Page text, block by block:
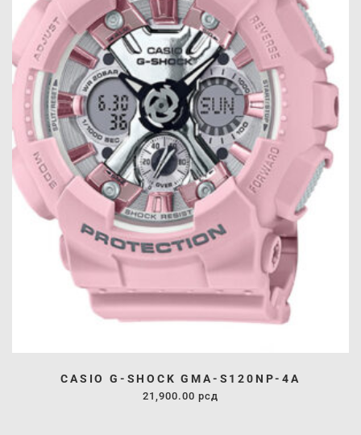
CASIO G-SHOCK GMA-S120NP-4A
21,900.00 рсд